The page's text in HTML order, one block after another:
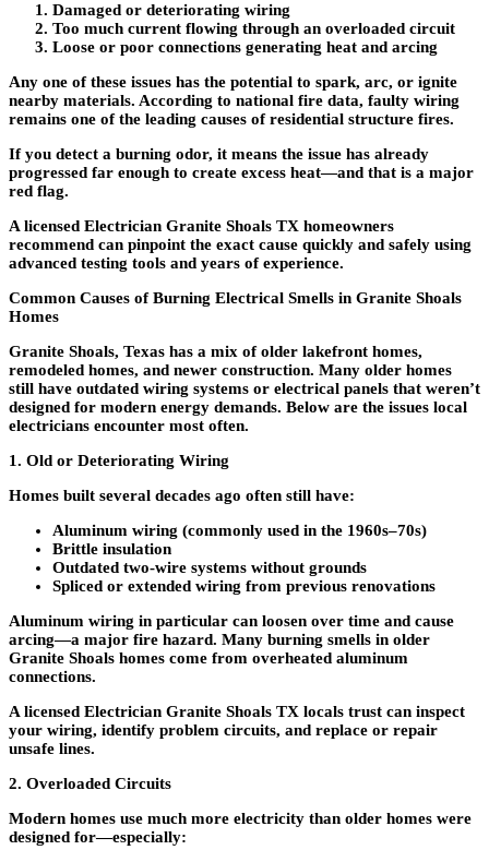
Damaged or deteriorating wiring
Too much current flowing through an overloaded circuit
Loose or poor connections generating heat and arcing
Any one of these issues has the potential to spark, arc, or ignite
nearby materials. According to national fire data, faulty wiring
remains one of the leading causes of residential structure fires.
If you detect a burning odor, it means the issue has already
progressed far enough to create excess heat—and that is a major
red flag.
A licensed Electrician Granite Shoals TX homeowners
recommend can pinpoint the exact cause quickly and safely using
advanced testing tools and years of experience.
Common Causes of Burning Electrical Smells in Granite Shoals
Homes
Granite Shoals, Texas has a mix of older lakefront homes,
remodeled homes, and newer construction. Many older homes
still have outdated wiring systems or electrical panels that weren’t
designed for modern energy demands. Below are the issues local
electricians encounter most often.
1. Old or Deteriorating Wiring
Homes built several decades ago often still have:
Aluminum wiring (commonly used in the 1960s–70s)
Brittle insulation
Outdated two-wire systems without grounds
Spliced or extended wiring from previous renovations
Aluminum wiring in particular can loosen over time and cause
arcing—a major fire hazard. Many burning smells in older
Granite Shoals homes come from overheated aluminum
connections.
A licensed Electrician Granite Shoals TX locals trust can inspect
your wiring, identify problem circuits, and replace or repair
unsafe lines.
2. Overloaded Circuits
Modern homes use much more electricity than older homes were
designed for—especially: